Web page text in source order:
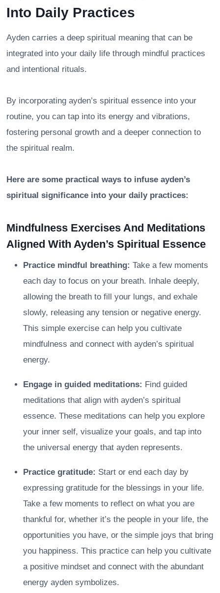
Into Daily Practices
Ayden carries a deep spiritual meaning that can be
integrated into your daily life through mindful practices
and intentional rituals.
By incorporating ayden’s spiritual essence into your
routine, you can tap into its energy and vibrations,
fostering personal growth and a deeper connection to
the spiritual realm.
Here are some practical ways to infuse ayden’s
spiritual significance into your daily practices:
Mindfulness Exercises And Meditations
Aligned With Ayden’s Spiritual Essence
Practice mindful breathing: Take a few moments
each day to focus on your breath. Inhale deeply,
allowing the breath to fill your lungs, and exhale
slowly, releasing any tension or negative energy.
This simple exercise can help you cultivate
mindfulness and connect with ayden’s spiritual
energy.
Engage in guided meditations: Find guided
meditations that align with ayden’s spiritual
essence. These meditations can help you explore
your inner self, visualize your goals, and tap into
the universal energy that ayden represents.
Practice gratitude: Start or end each day by
expressing gratitude for the blessings in your life.
Take a few moments to reflect on what you are
thankful for, whether it’s the people in your life, the
opportunities you have, or the simple joys that bring
you happiness. This practice can help you cultivate
a positive mindset and connect with the abundant
energy ayden symbolizes.